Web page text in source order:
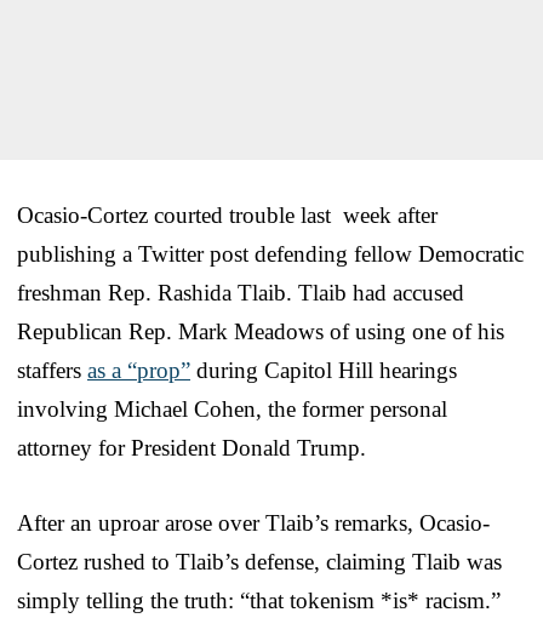
Ocasio-Cortez courted trouble last week after
publishing a Twitter post defending fellow Democratic
freshman Rep. Rashida Tlaib. Tlaib had accused
Republican Rep. Mark Meadows of using one of his
staffers as a “prop” during Capitol Hill hearings
involving Michael Cohen, the former personal
attorney for President Donald Trump.
After an uproar arose over Tlaib’s remarks, Ocasio-
Cortez rushed to Tlaib’s defense, claiming Tlaib was
simply telling the truth: “that tokenism *is* racism.”